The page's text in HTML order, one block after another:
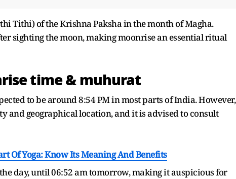
Tithi) of the Krishna Paksha in the month of Magha.
sighting the moon, making moonrise an essential ritual
time & muhurat
to be around 8:54 PM in most parts of India. However,
and geographical location, and it is advised to consult
Of Yoga: Know Its Meaning And Benefits
day, until 06:52 am tomorrow, making it auspicious for